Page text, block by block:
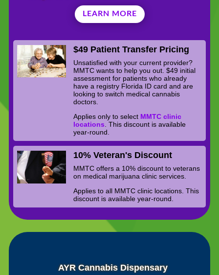
LEARN MORE
$49 Patient Transfer Pricing
Unsatisfied with your current provider?
MMTC wants to help you out. $49 initial
assessment for patients who already
have a registry Florida ID card and are
looking to switch medical cannabis
doctors.
Applies only to select MMTC clinic
locations . This discount is available
year-round.
10% Veteran's Discount
MMTC offers a 10% discount to veterans
on medical marijuana clinic services.
Applies to all MMTC clinic locations. This
discount is available year-round.
AYR Cannabis Dispensary